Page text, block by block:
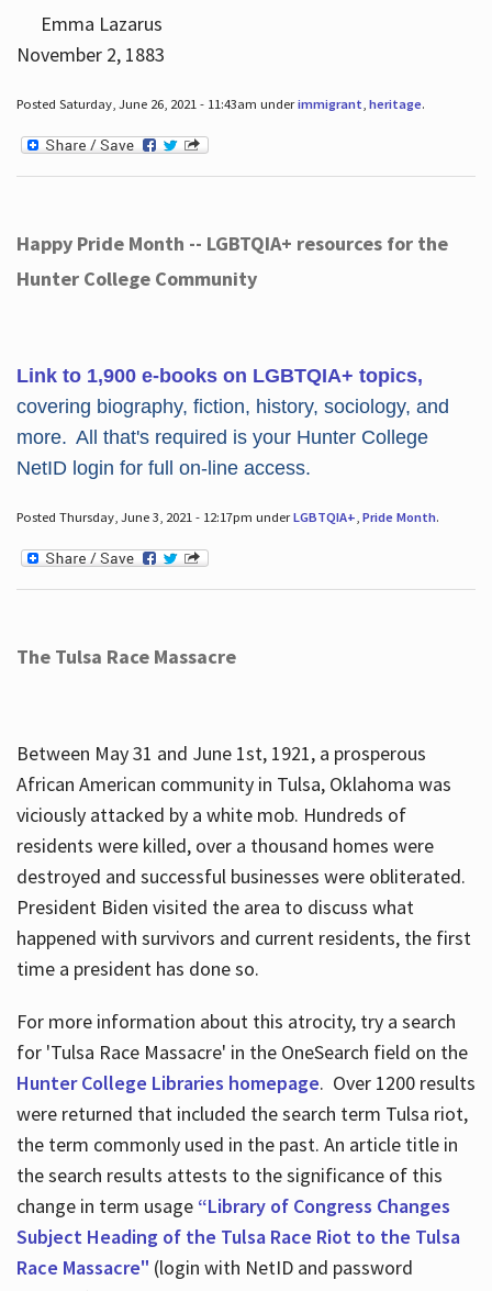
Emma Lazarus
November 2, 1883
Posted Saturday, June 26, 2021 - 11:43am underimmigrant heritage.
Happy Pride Month -- LGBTQIA+ resources for the
Hunter College Community
Link to 1,900 e-books on LGBTQIA+ topics,
covering biography, fiction, history, sociology, and
more. All that's required is your Hunter College
NetID login for full on-line access.
Posted Thursday, June 3, 2021 - 12:17pm underLGBTQIA+ Pride Month.
The Tulsa Race Massacre
Between May 31 and June 1st, 1921, a prosperous
African American community in Tulsa, Oklahoma was
viciously attacked by a white mob. Hundreds of
residents were killed, over a thousand homes were
destroyed and successful businesses were obliterated.
President Biden visited the area to discuss what
happened with survivors and current residents, the first
time a president has done so.
For more information about this atrocity, try a search
for 'Tulsa Race Massacre' in the OneSearch field on the
Hunter College Libraries homepage. Over 1200 results
were returned that included the search term Tulsa riot,
the term commonly used in the past. An article title in
the search results attests to the significance of this
change in term usage “Library of Congress Changes
Subject Heading of the Tulsa Race Riot to the Tulsa
Race Massacre" (login with NetID and password